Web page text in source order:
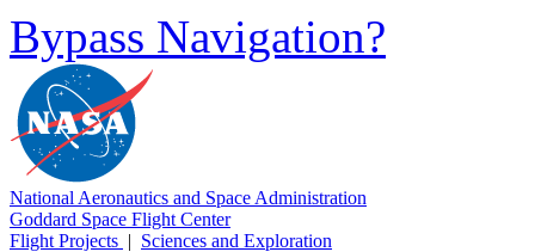
Bypass Navigation?
National Aeronautics and Space Administration
Goddard Space Flight Center
Flight Projects | Sciences and Exploration